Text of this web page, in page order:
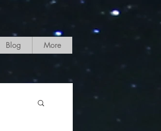
Blog More